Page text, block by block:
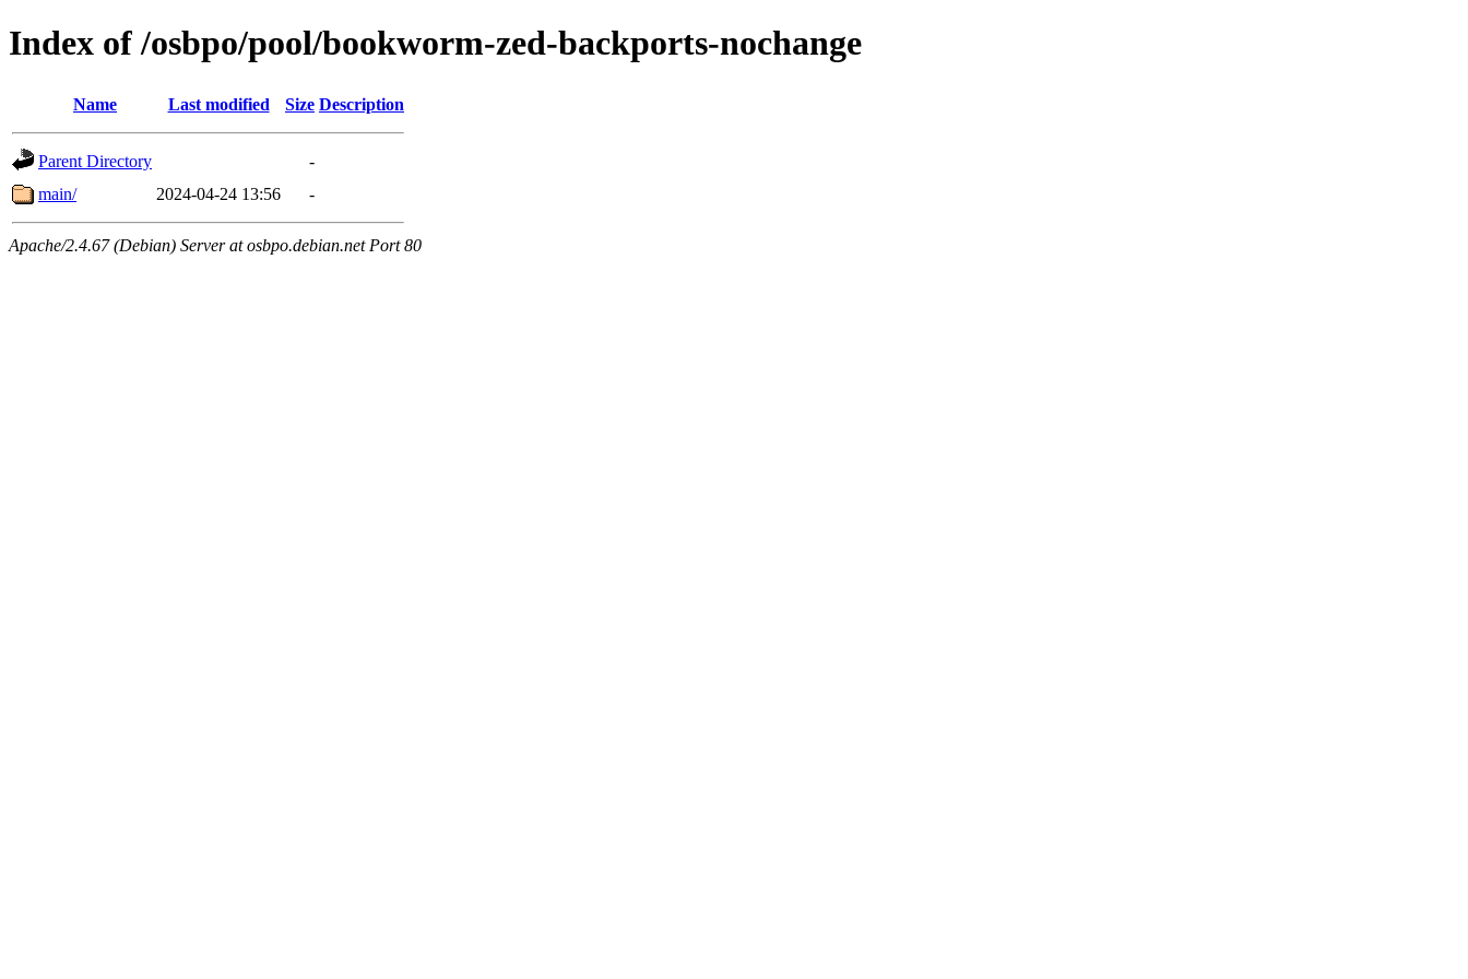
Index of /osbpo/pool/bookworm-zed-backports-nochange
Name Last modified Size Description
Parent Directory
-
main/
2024-04-24 13:56 -
Apache/2.4.67 (Debian) Server at osbpo.debian.net Port 80